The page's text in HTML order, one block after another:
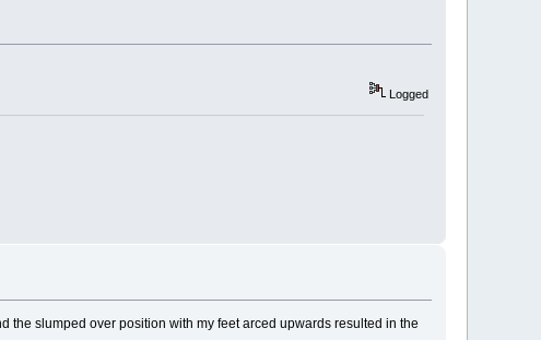
Logged
the slumped over position with my feet arced upwards resulted in the